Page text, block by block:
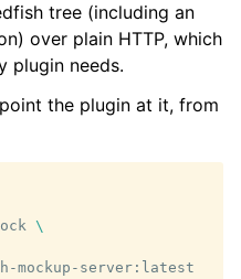
tree (including an
over plain HTTP, which
plugin needs.
the plugin at it, from
\
mockup-server:latest